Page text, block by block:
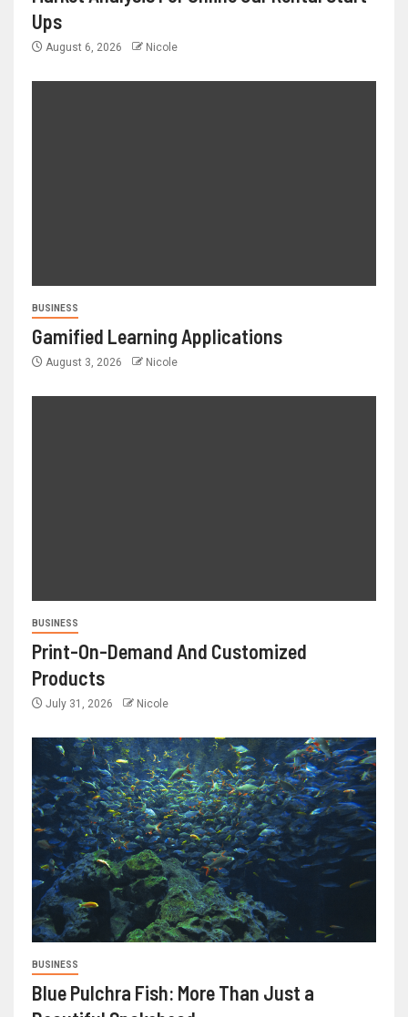
Ups
August 6, 2026 Nicole
BUSINESS
Gamified Learning Applications
August 3, 2026 Nicole
BUSINESS
Print-On-Demand And Customized
Products
July 31, 2026 Nicole
BUSINESS
Blue Pulchra Fish: More Than Just a